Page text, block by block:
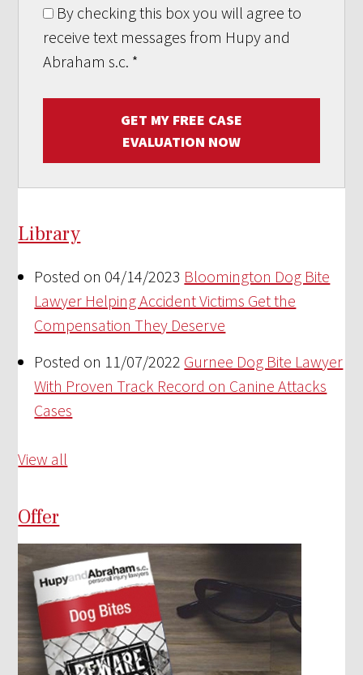
By checking this box you will agree to
receive text messages from Hupy and
Abraham s.c. *
GET MY FREE CASE
EVALUATION NOW
Library
Posted on 04/14/2023 Bloomington Dog Bite
Lawyer Helping Accident Victims Get the
Compensation They Deserve
Posted on 11/07/2022 Gurnee Dog Bite Lawyer
With Proven Track Record on Canine Attacks
Cases
View all
Offer